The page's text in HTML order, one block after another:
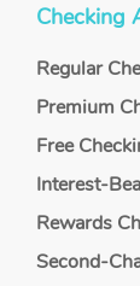
Checking
Regular
Premium
Free
Interest-
Rewards
Second-